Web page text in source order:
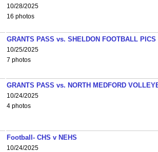
10/28/2025
16 photos
GRANTS PASS vs. SHELDON FOOTBALL PICS
10/25/2025
7 photos
GRANTS PASS vs. NORTH MEDFORD
10/24/2025
4 photos
Football- CHS v NEHS
10/24/2025